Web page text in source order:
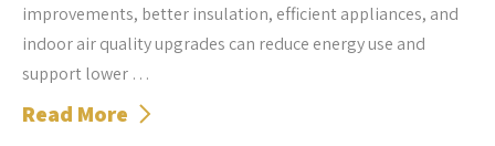
improvements, better insulation, efficient appliances, and
indoor air quality upgrades can reduce energy use and
support lower …
Read More